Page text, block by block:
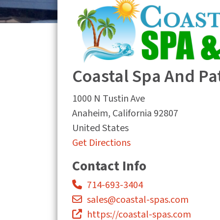
Coastal Spa And
1000 N Tustin Ave
Anaheim, California 92807
United States
Get Directions
Contact Info
714-693-3404
sales@coastal-spas.com
https://coastal-spas.com